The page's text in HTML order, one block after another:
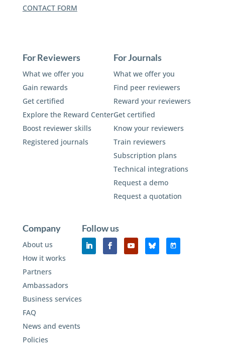
CONTACT FORM
For Reviewers
What we offer you
Gain rewards
Get certified
Explore the Reward Center
Boost reviewer skills
Registered journals
For Journals
What we offer you
Find peer reviewers
Reward your reviewers
Get certified
Know your reviewers
Train reviewers
Subscription plans
Technical integrations
Request a demo
Request a quotation
Company
About us
How it works
Partners
Ambassadors
Business services
FAQ
News and events
Policies
Follow us